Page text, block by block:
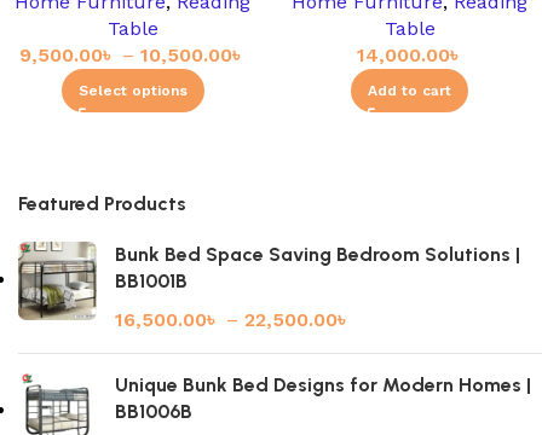
Table
9,500.00৳ – 10,500.00৳
Select options
Table
14,000.00৳
Add to cart
Featured Products
Bunk Bed Space Saving Bedroom Solutions |
BB1001B
16,500.00৳ – 22,500.00৳
Unique Bunk Bed Designs for Modern Homes |
BB1006B